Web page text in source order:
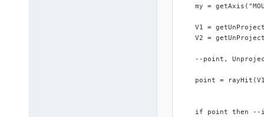
my =
V1 =
V2 =
--point,
point =
if point then --